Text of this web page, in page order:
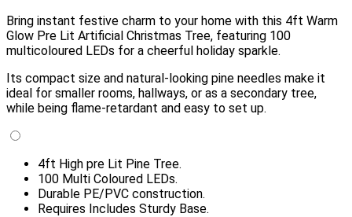
Bring instant festive charm to your home with this 4ft Warm
Glow Pre Lit Artificial Christmas Tree, featuring 100
multicoloured LEDs for a cheerful holiday sparkle.
Its compact size and natural-looking pine needles make it
ideal for smaller rooms, hallways, or as a secondary tree,
while being flame-retardant and easy to set up.
4ft High pre Lit Pine Tree.
100 Multi Coloured LEDs.
Durable PE/PVC construction.
Requires Includes Sturdy Base.